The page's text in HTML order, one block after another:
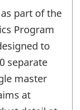
part of the
Program
to
separate
master
at